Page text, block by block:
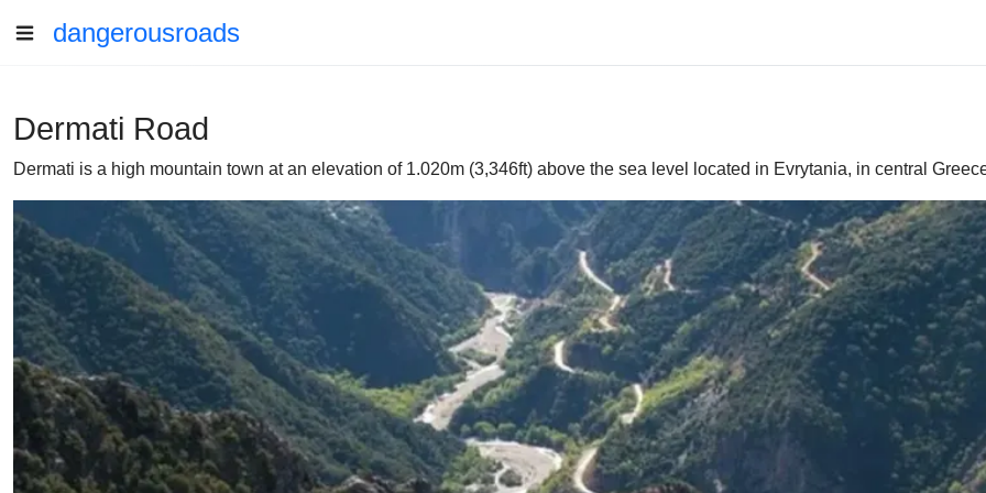
dangerousroads
Dermati Road
Dermati is a high mountain town at an elevation of 1.020m (3,346ft) above the sea level located in Evrytania, in central